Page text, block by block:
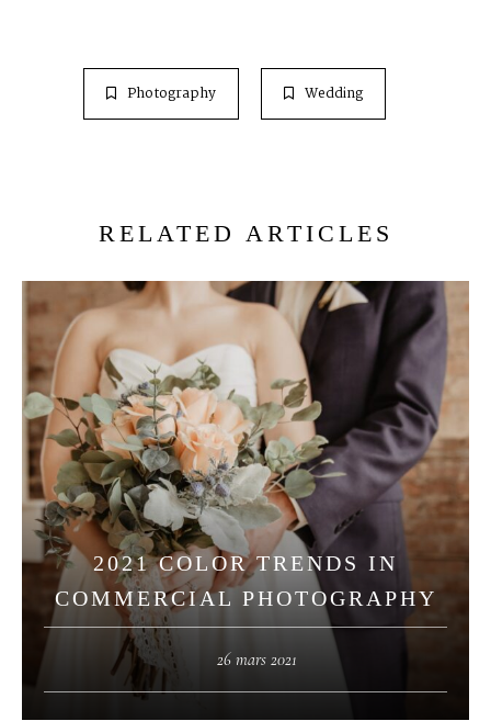
Photography Wedding
RELATED ARTICLES
2021 COLOR TRENDS IN
COMMERCIAL PHOTOGRAPHY
26 mars 2021